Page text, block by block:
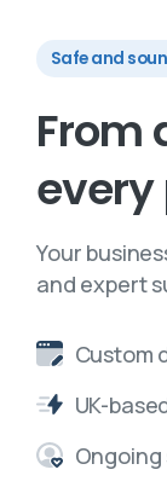
Safe and
From
every
Your
and expert
Custom
UK-